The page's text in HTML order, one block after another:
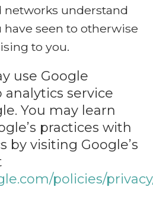
networks understand
have seen to otherwise
to you.
use Google
analytics service
You may learn
practices with
by visiting Google’s
policies/